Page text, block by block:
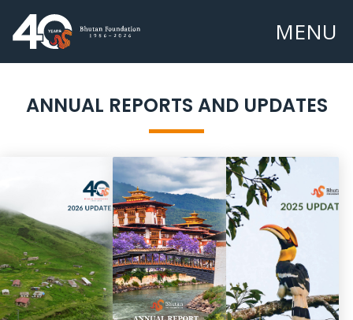
MENU
ANNUAL REPORTS AND UPDATES